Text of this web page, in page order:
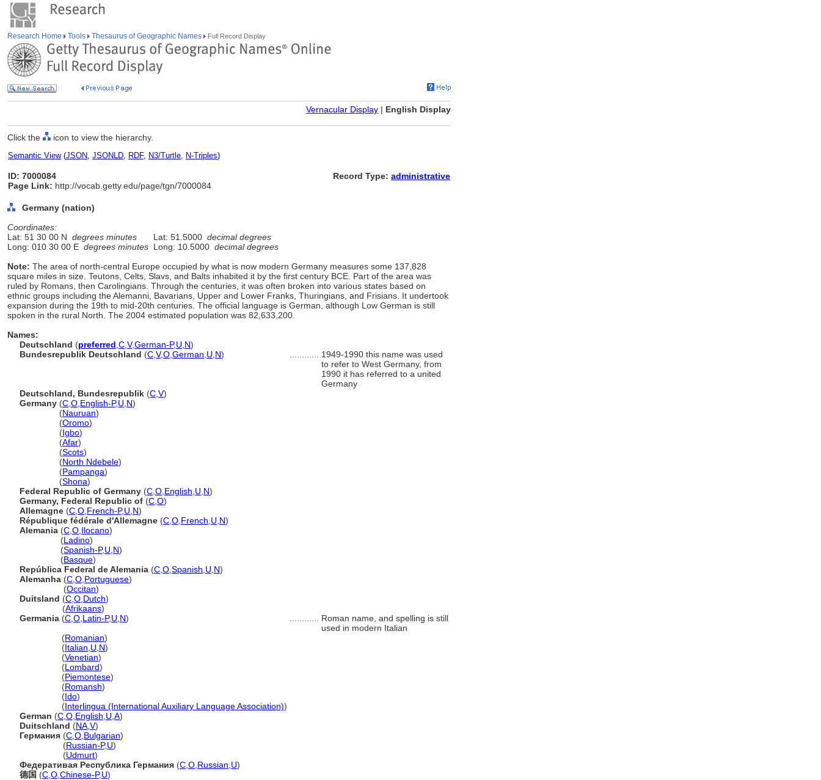
Research Home Tools Thesaurus of Geographic Names Full Record Display
Vernacular Display | English Display
Click the icon to view the hierarchy.
Semantic View(JSON, JSONLD, RDF, N3/Turtle, N-Triples)
ID: 7000084
Page Link: http://vocab.getty.edu/page/tgn/7000084
Record Type: administrative
Germany (nation)
Coordinates:
Lat: 51 30 00 N degrees minutes Lat: 51.5000 decimal degrees
Long: 010 30 00 E degrees minutes Long: 10.5000 decimal degrees
Note: The area of north-central Europe occupied by what is now modern Germany measures some 137,828
square miles in size. Teutons, Celts, Slavs, and Balts inhabited it by the first century BCE. Part of the area was
ruled by Romans, then Carolingians. Through the centuries, it was often broken into various states based on
ethnic groups including the Alemanni, Bavarians, Upper and Lower Franks, Thuringians, and Frisians. It undertook
expansion during the 19th to mid-20th centuries. The official language is German, although Low German is still
spoken in the rural North. The 2004 estimated population was 82,633,200.
Names:
Deutschland (preferred C V,German-P,U N)
Bundesrepublik Deutschland (C V,O German U N)
1949-1990 this name was used
to refer to West Germany, from
1990 it has referred to a united
Germany
Deutschland, Bundesrepublik (C V)
Germany (C O English-P,U N)
(Nauruan)
(Oromo)
(Igbo)
(Afar)
(Scots)
(North Ndebele)
(Pampanga)
(Shona)
Federal Republic of Germany (C O English U N)
Germany, Federal Republic of (C O)
Allemagne (C O French-P,U N)
République fédérale d'Allemagne (C O French U N)
Alemania (C O Ilocano)
(Ladino)
(Spanish-P,U N)
(Basque)
República Federal de Alemania (C O Spanish U N)
Alemanha (C O Portuguese)
(Occitan)
Duitsland (C O Dutch)
(Afrikaans)
Germania (C O Latin-P,U N)
Roman name, and spelling is still
used in modern Italian
(Romanian)
(Italian U N)
(Venetian)
(Lombard)
(Piemontese)
(Romansh)
(Ido)
(Interlingua (International Auxiliary Language Association))
German (C O English U A)
Duitschland (NA V)
Германия (C O Bulgarian)
(Russian-P,U)
(Udmurt)
Федеративая Республика Германия (C O Russian U)
德国 (C O Chinese-P,U)